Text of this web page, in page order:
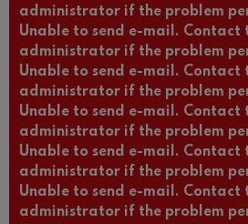
administrator if the problem
Unable to send e-mail. Contact
administrator if the problem
Unable to send e-mail. Contact
administrator if the problem
Unable to send e-mail. Contact
administrator if the problem
Unable to send e-mail. Contact
administrator if the problem
Unable to send e-mail. Contact
administrator if the problem